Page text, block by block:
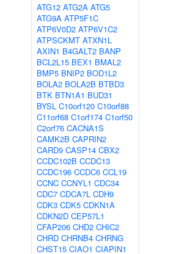
ATG12 ATG2A ATG5
ATG9A ATP5F1C
ATP6V0D2 ATP6V1C2
ATPSCKMT ATXN1L
AXIN1 B4GALT2 BANP
BCL2L15 BEX1 BMAL2
BMP5 BNIP2 BOD1L2
BOLA2 BOLA2B BTBD3
BTK BTN1A1 BUD31
BYSL C10orf120 C10orf88
C11orf68 C1orf174 C1orf50
C2orf76 CACNA1S
CAMK2B CAPRIN2
CARD9 CASP14 CBX2
CCDC102B CCDC13
CCDC196 CCDC6 CCL19
CCNC CCNYL1 CDC34
CDC7 CDCA7L CDH9
CDK3 CDK5 CDKN1A
CDKN2D CEP57L1
CFAP206 CHD2 CHIC2
CHRD CHRNB4 CHRNG
CHST15 CIAO1 CIAPIN1